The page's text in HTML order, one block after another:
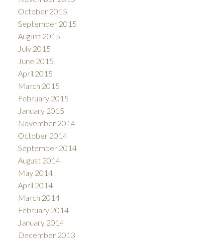
October 2015
September 2015
August 2015
July 2015
June 2015
April 2015
March 2015
February 2015
January 2015
November 2014
October 2014
September 2014
August 2014
May 2014
April 2014
March 2014
February 2014
January 2014
December 2013